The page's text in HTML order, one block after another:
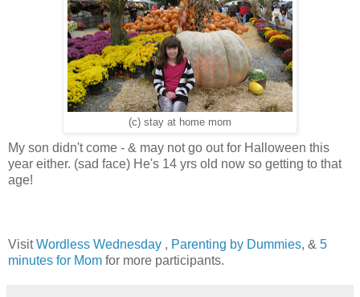
(c) stay at home mom
My son didn't come - & may not go out for Halloween this
year either. (sad face) He's 14 yrs old now so getting to that
age!
VisitWordless Wednesday , Parenting by Dummies, & 5
minutes for Mom for more participants.